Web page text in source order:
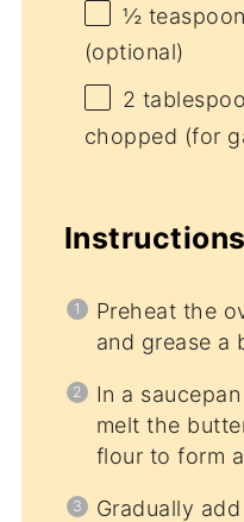
½ teaspoon
(optional)
2
chopped (for
Instructions
Preheat the
and grease a
In a
melt the
flour to form
Gradually